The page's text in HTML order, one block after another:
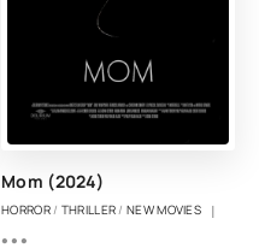
Mom (2024)
HORROR/ THRILLER/NEW MOVIES |